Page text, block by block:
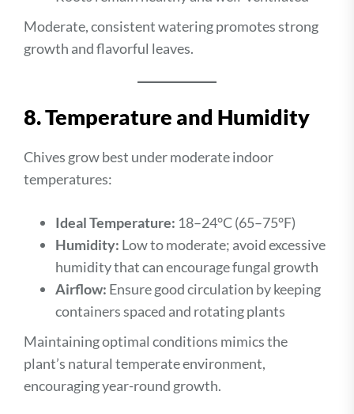
Moderate, consistent watering promotes strong
growth and flavorful leaves.
8. Temperature and Humidity
Chives grow best under moderate indoor
temperatures:
Ideal Temperature: 18–24°C (65–75°F)
Humidity: Low to moderate; avoid excessive
humidity that can encourage fungal growth
Airflow: Ensure good circulation by keeping
containers spaced and rotating plants
Maintaining optimal conditions mimics the
plant’s natural temperate environment,
encouraging year-round growth.